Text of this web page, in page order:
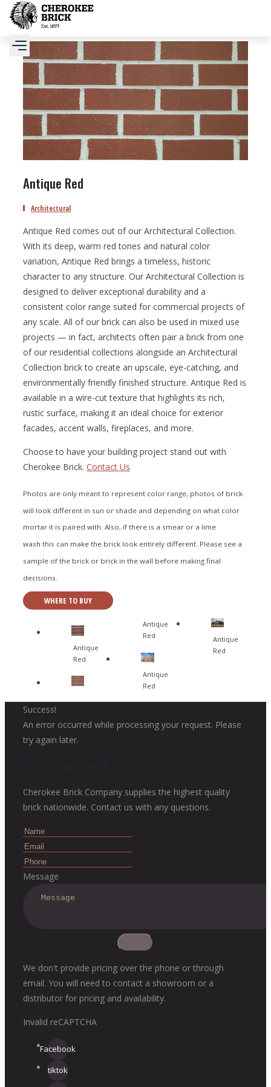
Antique Red
Architectural
Antique Red comes out of our Architectural Collection.
With its deep, warm red tones and natural color
variation, Antique Red brings a timeless, historic
character to any structure. Our Architectural Collection is
designed to deliver exceptional durability and a
consistent color range suited for commercial projects of
any scale. All of our brick can also be used in mixed use
projects — in fact, architects often pair a brick from one
of our residential collections alongside an Architectural
Collection brick to create an upscale, eye-catching, and
environmentally friendly finished structure. Antique Red is
available in a wire-cut texture that highlights its rich,
rustic surface, making it an ideal choice for exterior
facades, accent walls, fireplaces, and more.
Choose to have your building project stand out with
Cherokee Brick. Contact Us
Photos are only meant to represent color range, photos of brick
will look different in sun or shade and depending on what color
mortar it is paired with. Also, if there is a smear or a lime
wash this can make the brick look entirely different. Please see a
sample of the brick or brick in the wall before making final
decisions.
WHERE TO BUY
Antique
Red
Antique
Red
Antique
Red
Antique
Red
Success!
An error occurred while processing your request. Please
try again later.
Cherokee Brick Company supplies the highest quality
brick nationwide. Contact us with any questions.
Message
We don't provide pricing over the phone or through
email. You will need to contact a showroom or a
distributor for pricing and availability.
Invalid reCAPTCHA
Facebook
tiktok